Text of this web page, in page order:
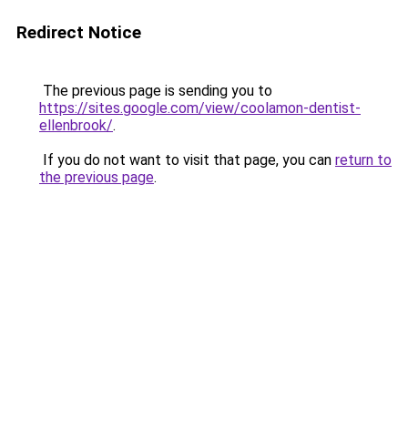
Redirect Notice
The previous page is sending you to
https://sites.google.com/view/coolamon-dentist-
ellenbrook/.
If you do not want to visit that page, you can return to
the previous page.